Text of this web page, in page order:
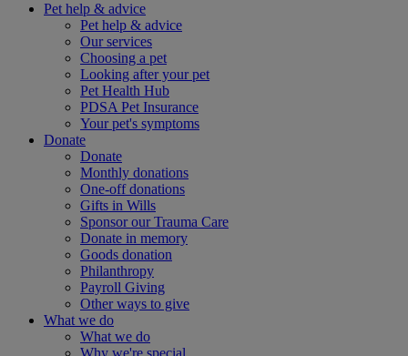
Pet help & advice
Pet help & advice
Our services
Choosing a pet
Looking after your pet
Pet Health Hub
PDSA Pet Insurance
Your pet's symptoms
Donate
Donate
Monthly donations
One-off donations
Gifts in Wills
Sponsor our Trauma Care
Donate in memory
Goods donation
Philanthropy
Payroll Giving
Other ways to give
What we do
What we do
Why we're special